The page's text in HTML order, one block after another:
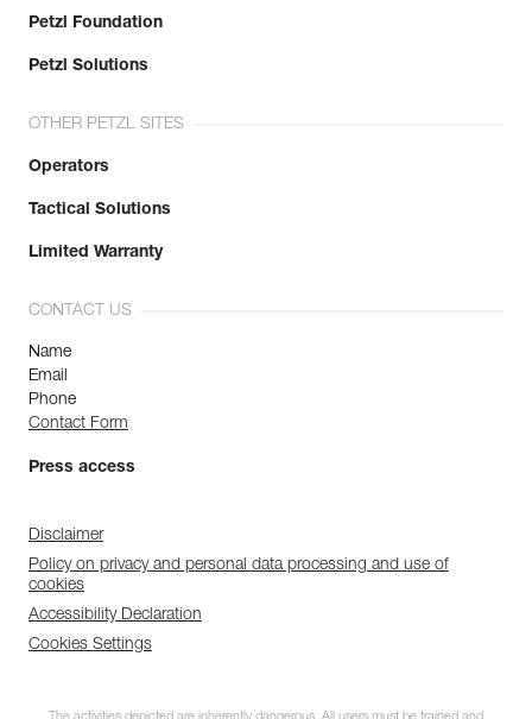
Petzl Foundation
Petzl Solutions
OTHER PETZL SITES
Operators
Tactical Solutions
Limited Warranty
CONTACT US
Name
Email
Phone
Contact Form
Press access
Disclaimer
Policy on privacy and personal data processing and use of
cookies
Accessibility Declaration
Cookies Settings